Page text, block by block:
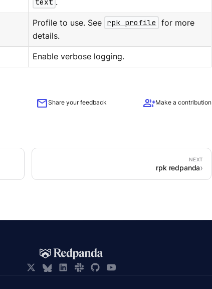
text .
Profile to use. See rpk profile
for more
details.
Enable verbose logging.
mailShare your feedback group_addMake a contribution
rpk redpanda